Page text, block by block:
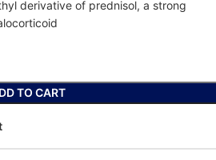
derivative of prednisol, a strong
TO CART